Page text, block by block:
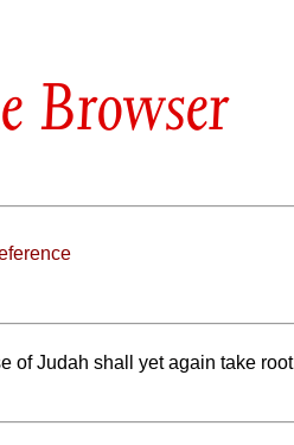
Browser
of Judah shall yet again take root